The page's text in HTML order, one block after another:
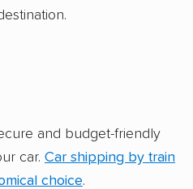
and budget-friendly
car. Car shipping by train
choice.